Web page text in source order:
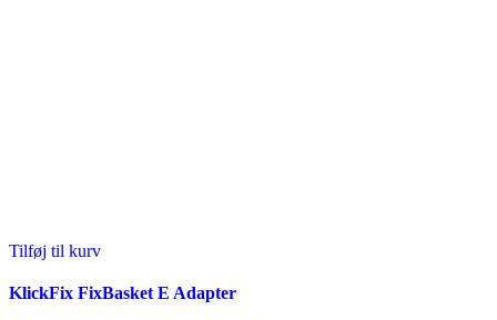
Tilføj til kurv
KlickFix FixBasket E Adapter